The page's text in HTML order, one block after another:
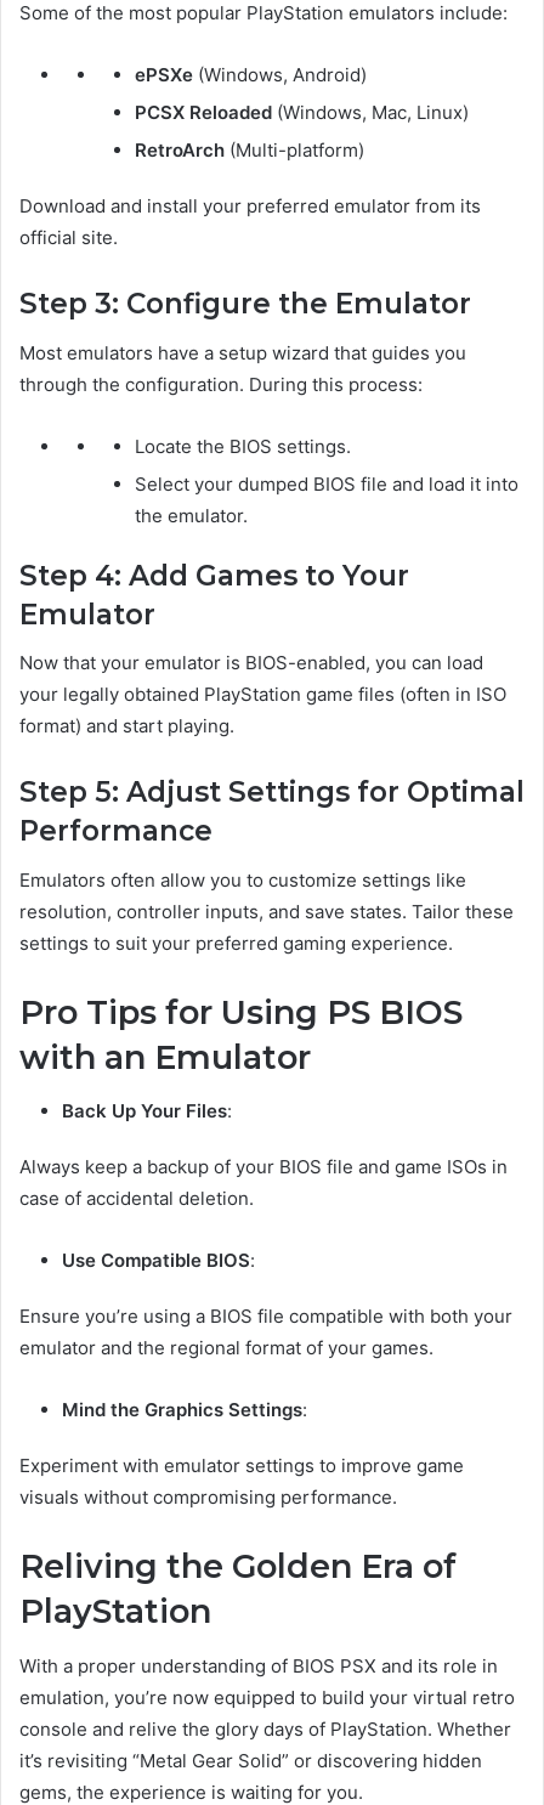
Some of the most popular PlayStation emulators include:
ePSXe (Windows, Android)
PCSX Reloaded (Windows, Mac, Linux)
RetroArch (Multi-platform)
Download and install your preferred emulator from its
official site.
Step 3: Configure the Emulator
Most emulators have a setup wizard that guides you
through the configuration. During this process:
Locate the BIOS settings.
Select your dumped BIOS file and load it into
the emulator.
Step 4: Add Games to Your
Emulator
Now that your emulator is BIOS-enabled, you can load
your legally obtained PlayStation game files (often in ISO
format) and start playing.
Step 5: Adjust Settings for Optimal
Performance
Emulators often allow you to customize settings like
resolution, controller inputs, and save states. Tailor these
settings to suit your preferred gaming experience.
Pro Tips for Using PS BIOS
with an Emulator
Back Up Your Files:
Always keep a backup of your BIOS file and game ISOs in
case of accidental deletion.
Use Compatible BIOS:
Ensure you’re using a BIOS file compatible with both your
emulator and the regional format of your games.
Mind the Graphics Settings:
Experiment with emulator settings to improve game
visuals without compromising performance.
Reliving the Golden Era of
PlayStation
With a proper understanding of BIOS PSX and its role in
emulation, you’re now equipped to build your virtual retro
console and relive the glory days of PlayStation. Whether
it’s revisiting “Metal Gear Solid” or discovering hidden
gems, the experience is waiting for you.